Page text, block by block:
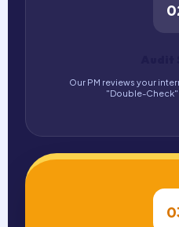
Our PM reviews your
"Double-